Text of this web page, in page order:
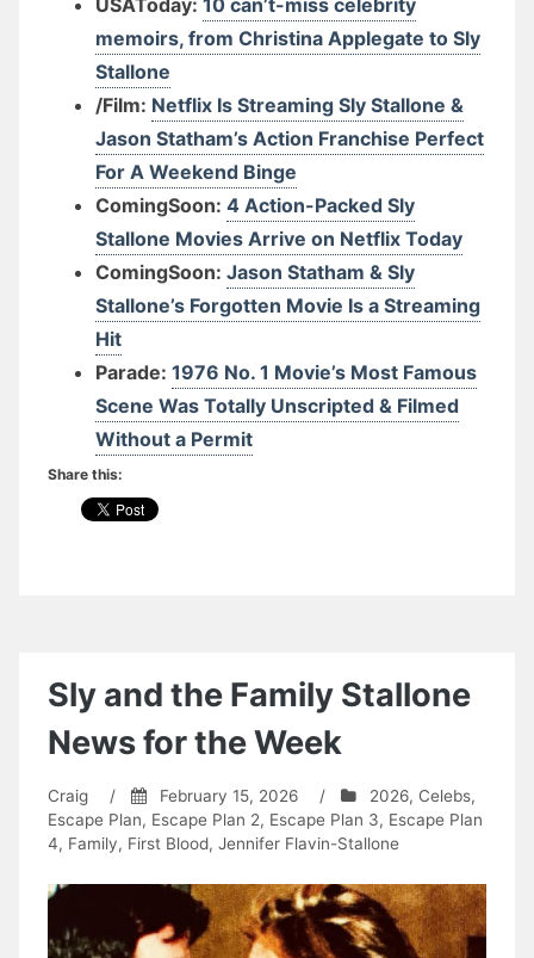
memoirs, from Christina Applegate to Sly
Stallone
/Film: Netflix Is Streaming Sly Stallone &
Jason Statham’s Action Franchise Perfect
For A Weekend Binge
ComingSoon: 4 Action-Packed Sly
Stallone Movies Arrive on Netflix Today
ComingSoon: Jason Statham & Sly
Stallone’s Forgotten Movie Is a Streaming
Hit
Parade: 1976 No. 1 Movie’s Most Famous
Scene Was Totally Unscripted & Filmed
Without a Permit
Share this:
Sly and the Family Stallone
News for the Week
Craig / February 15, 2026 / 2026, Celebs,
Escape Plan, Escape Plan 2, Escape Plan 3, Escape Plan
4, Family, First Blood, Jennifer Flavin-Stallone